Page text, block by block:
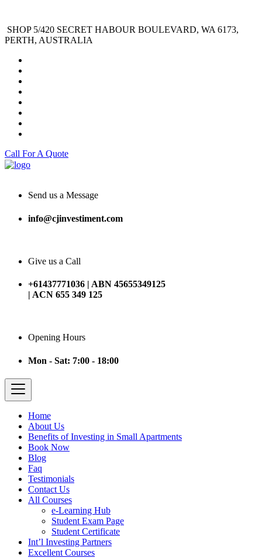
SHOP 5/420 SECRET HABOUR BOULEVARD, WA 6173,
PERTH, AUSTRALIA
Call For A Quote
Send us a Message
info@cjinvestiment.com
Give us a Call
+61437771036 | ABN 45655349125
| ACN 655 349 125
Opening Hours
Mon - Sat: 7:00 - 18:00
Home
About Us
Benefits of Investing in Small Apartments
Book Now
Blog
Faq
Testimonials
Contact Us
All Courses
e-Learning Hub
Student Exam Page
Student Certificate
Int’l Investing Partners
Excellent Courses